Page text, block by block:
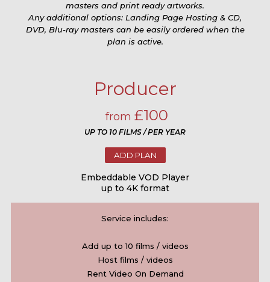
masters and print ready artworks.
Any additional options: Landing Page Hosting & CD,
DVD, Blu-ray masters can be easily ordered when the
plan is active.
Producer
from £100
UP TO 10 FILMS / PER YEAR
ADD PLAN
Embeddable VOD Player
up to 4K format
Service includes:
Add up to 10 films / videos
Host films / videos
Rent Video On Demand